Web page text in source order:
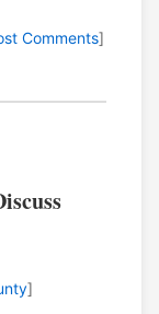
Comments]
]